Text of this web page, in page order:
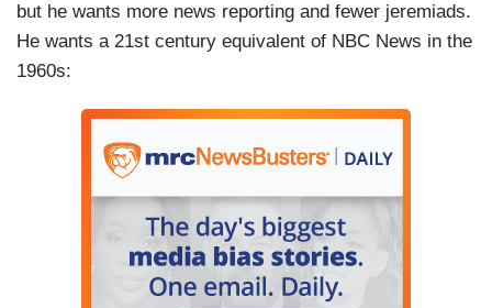
but he wants more news reporting and fewer jeremiads.
He wants a 21st century equivalent of NBC News in the
1960s: